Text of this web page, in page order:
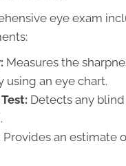
eye exam
Measures the
using an eye chart.
Detects any
Provides an estimate